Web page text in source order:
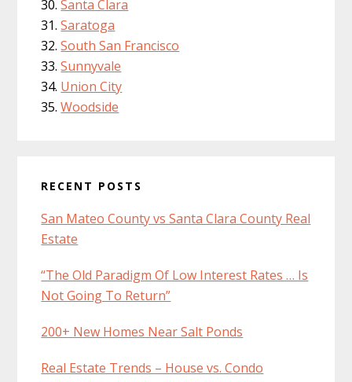
Santa Clara
Saratoga
South San Francisco
Sunnyvale
Union City
Woodside
RECENT POSTS
San Mateo County vs Santa Clara County Real
Estate
“The Old Paradigm Of Low Interest Rates … Is
Not Going To Return”
200+ New Homes Near Salt Ponds
Real Estate Trends – House vs. Condo